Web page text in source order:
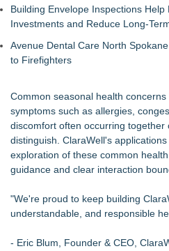
Building Envelope Inspections
Investments and Reduce Long-
Avenue Dental Care North
to Firefighters
Common seasonal health
symptoms such as allergies,
discomfort often occurring together
distinguish. ClaraWell's
exploration of these common
guidance and clear interaction
"We're proud to keep building
understandable, and responsible
- Eric Blum, Founder & CEO,